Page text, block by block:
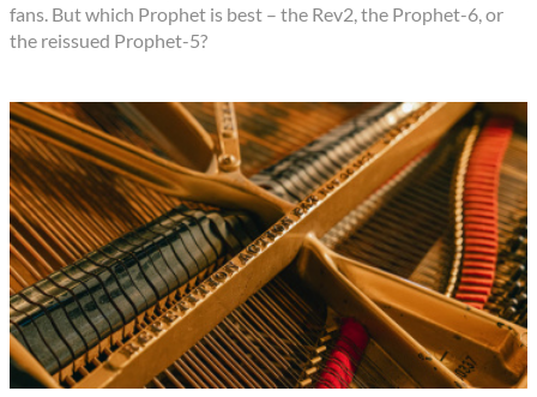
fans. But which Prophet is best – the Rev2, the Prophet-6, or
the reissued Prophet-5?